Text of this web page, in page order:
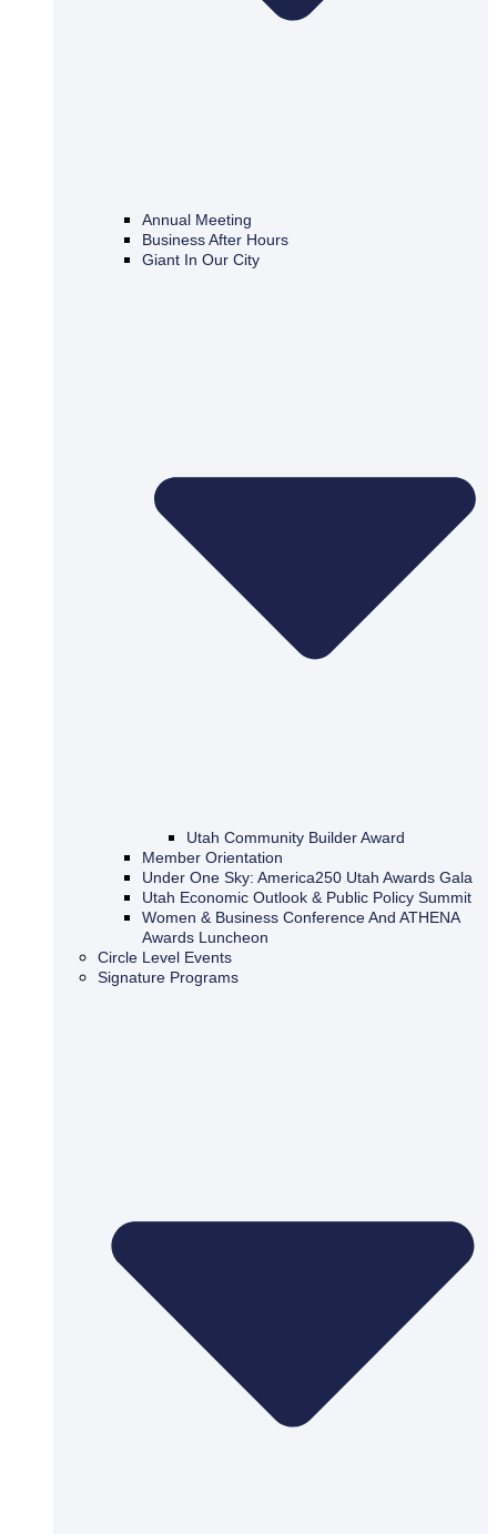
Annual Meeting
Business After Hours
Giant In Our City
Utah Community Builder Award
Member Orientation
Under One Sky: America250 Utah Awards Gala
Utah Economic Outlook & Public Policy Summit
Women & Business Conference And ATHENA
Awards Luncheon
Circle Level Events
Signature Programs